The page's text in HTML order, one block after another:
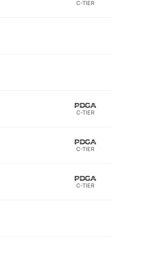
C-TIER
C-TIER
C-TIER
C-TIER